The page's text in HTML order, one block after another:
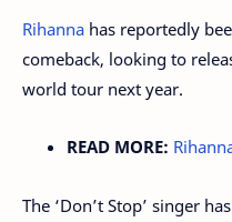
Rihanna has reportedly
comeback, looking to
world tour next year.
READ MORE:
The ‘Don’t Stop’ singer